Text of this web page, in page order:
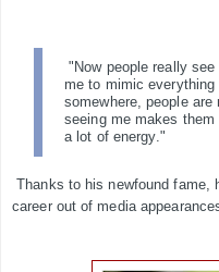
"Now people really
me to mimic
somewhere, people
seeing me makes
a lot of energy."
Thanks to his newfound fame,
career out of media